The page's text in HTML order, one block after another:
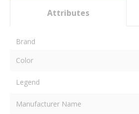
Attributes
Brand
Color
Legend
Manufacturer Name